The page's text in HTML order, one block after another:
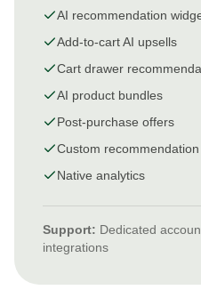
AI recommendation
Add-to-cart AI upsells
Cart drawer
AI product bundles
Post-purchase offers
Custom
Native analytics
Support: Dedicated
integrations